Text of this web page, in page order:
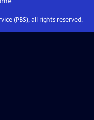
(PBS), all rights reserved.